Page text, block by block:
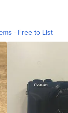
- Free to List